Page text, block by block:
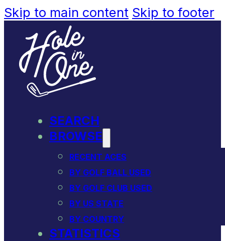
Skip to main content Skip to footer
SEARCH
BROWSE
RECENT ACES
BY GOLF BALL USED
BY GOLF CLUB USED
BY US STATE
BY COUNTRY
STATISTICS